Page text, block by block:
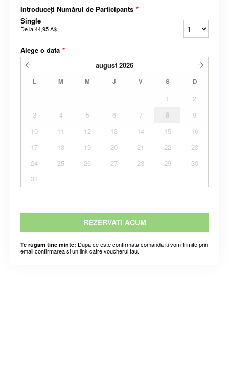
Introduceți Numărul de Participants *
Single
De la44,95 A$
Alege o data *
august 2026
L M M J V S D
1
2
3
4 5 6 7 8
9
10
11 12 13 14 15
16
17
18 19 20 21 22
23
24
25 26 27 28 29
30
31
REZERVATI ACUM
Te rugam tine minte: Dupa ce este confirmata comanda iti vom trimite prin
email confirmarea si un link catre voucherul tau.